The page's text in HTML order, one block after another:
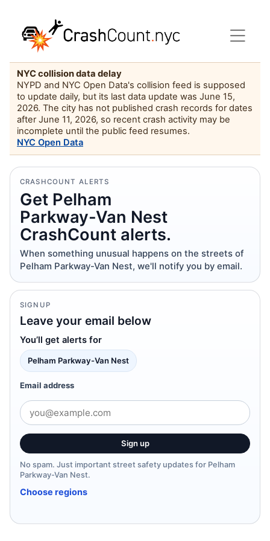
NYC collision data delay
NYPD and NYC Open Data's collision feed is supposed
to update daily, but its last data update was June 15,
2026. The city has not published crash records for dates
after June 11, 2026, so recent crash activity may be
incomplete until the public feed resumes.
NYC Open Data
CRASHCOUNT ALERTS
Get Pelham
Parkway-Van Nest
CrashCount alerts.
When something unusual happens on the streets of
Pelham Parkway-Van Nest, we'll notify you by email.
SIGNUP
Leave your email below
You’ll get alerts for
Pelham Parkway-Van Nest
Email address
Sign up
No spam. Just important street safety updates for Pelham
Parkway-Van Nest.
Choose regions